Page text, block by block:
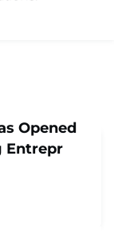
Opened
Entrepr